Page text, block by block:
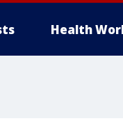
Health